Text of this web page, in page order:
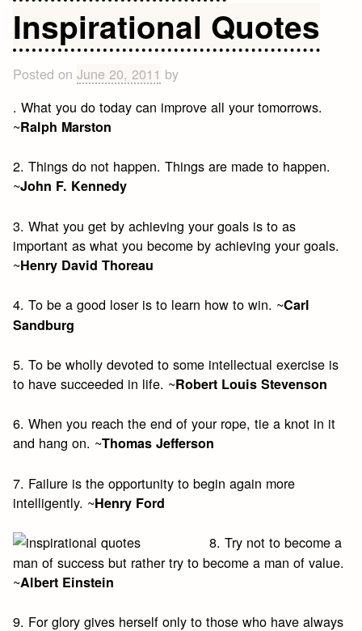
Inspirational Quotes
Posted onJune 20, 2011 by
. What you do today can improve all your tomorrows.
~Ralph Marston
2. Things do not happen. Things are made to happen.
~John F. Kennedy
3. What you get by achieving your goals is to as
important as what you become by achieving your goals.
~Henry David Thoreau
4. To be a good loser is to learn how to win. ~Carl
Sandburg
5. To be wholly devoted to some intellectual exercise is
to have succeeded in life. ~Robert Louis Stevenson
6. When you reach the end of your rope, tie a knot in it
and hang on. ~Thomas Jefferson
7. Failure is the opportunity to begin again more
intelligently. ~Henry Ford
8. Try not to become a
man of success but rather try to become a man of value.
~Albert Einstein
9. For glory gives herself only to those who have always